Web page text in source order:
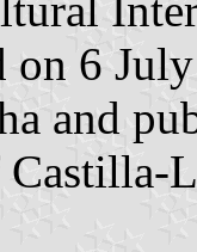
on 6
and